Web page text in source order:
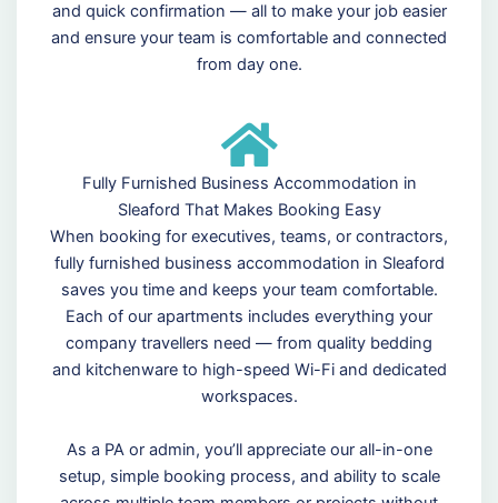
and quick confirmation — all to make your job easier
and ensure your team is comfortable and connected
from day one.
Fully Furnished Business Accommodation in
Sleaford That Makes Booking Easy
When booking for executives, teams, or contractors,
fully furnished business accommodation in Sleaford
saves you time and keeps your team comfortable.
Each of our apartments includes everything your
company travellers need — from quality bedding
and kitchenware to high-speed Wi-Fi and dedicated
workspaces.
As a PA or admin, you’ll appreciate our all-in-one
setup, simple booking process, and ability to scale